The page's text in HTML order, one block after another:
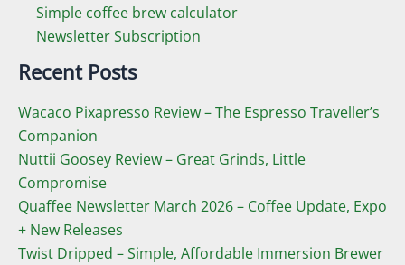
Simple coffee brew calculator
Newsletter Subscription
Recent Posts
Wacaco Pixapresso Review ­– The Espresso Traveller’s
Companion
Nuttii Goosey Review – Great Grinds, Little
Compromise
Quaffee Newsletter March 2026 – Coffee Update, Expo
+ New Releases
Twist Dripped – Simple, Affordable Immersion Brewer